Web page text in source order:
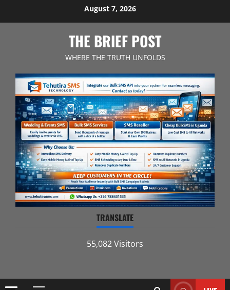
August 7, 2026
THE BRIEF POST
WHERE THE TRUTH UNFOLDS
TRANSLATE
55,082 Visitors